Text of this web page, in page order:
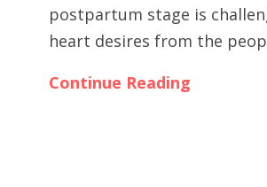
postpartum stage is
heart desires from the
Continue Reading